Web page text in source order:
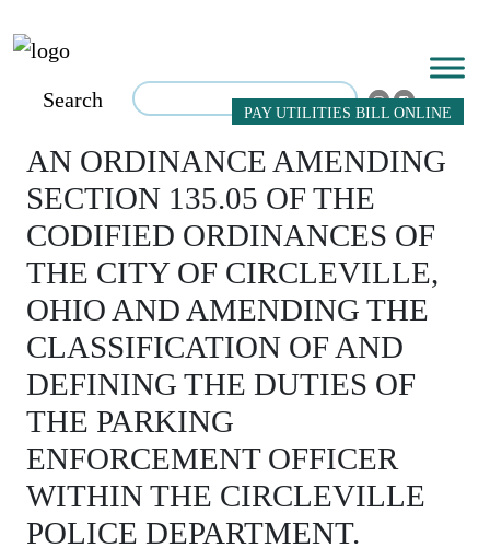
PAY UTILITIES BILL ONLINE
Search
AN ORDINANCE AMENDING
SECTION 135.05 OF THE
CODIFIED ORDINANCES OF
THE CITY OF CIRCLEVILLE,
OHIO AND AMENDING THE
CLASSIFICATION OF AND
DEFINING THE DUTIES OF
THE PARKING
ENFORCEMENT OFFICER
WITHIN THE CIRCLEVILLE
POLICE DEPARTMENT.